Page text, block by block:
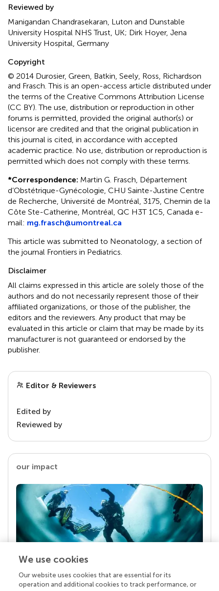
Reviewed by
Manigandan Chandrasekaran, Luton and Dunstable
University Hospital NHS Trust, UK; Dirk Hoyer, Jena
University Hospital, Germany
Copyright
© 2014 Durosier, Green, Batkin, Seely, Ross, Richardson
and Frasch.This is an open-access article distributed under
the terms of the Creative Commons Attribution License
(CC BY). The use, distribution or reproduction in other
forums is permitted, provided the original author(s) or
licensor are credited and that the original publication in
this journal is cited, in accordance with accepted
academic practice. No use, distribution or reproduction is
permitted which does not comply with these terms.
*Correspondence: Martin G. Frasch, Département
d’Obstétrique-Gynécologie, CHU Sainte-Justine Centre
de Recherche, Université de Montréal, 3175, Chemin de la
Côte Ste-Catherine, Montréal, QC H3T 1C5, Canada e-
mail: mg.frasch@umontreal.ca
This article was submitted to Neonatology, a section of
the journal Frontiers in Pediatrics.
Disclaimer
All claims expressed in this article are solely those of the
authors and do not necessarily represent those of their
affiliated organizations, or those of the publisher, the
editors and the reviewers. Any product that may be
evaluated in this article or claim that may be made by its
manufacturer is not guaranteed or endorsed by the
publisher.
Editor & Reviewers
Edited by
Reviewed by
our impact
Your research is the real superpower
We use cookies
Our website uses cookies that are essential for its
operation and additional cookies to track performance, or